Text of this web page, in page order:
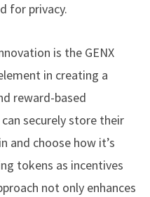
for privacy.
is the GENX
in creating a
reward-based
securely store their
and choose how it’s
tokens as incentives
not only enhances